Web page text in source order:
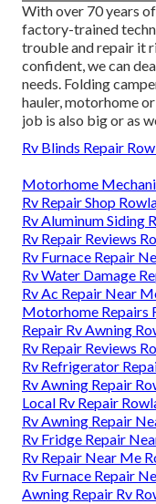
With over 70 years
factory-trained
trouble and repair it
confident, we can
needs. Folding
hauler, motorhome
job is also big or as
Rv Blinds Repair
Motorhome
Rv Repair Shop
Rv Aluminum Siding
Rv Repair Reviews
Rv Furnace Repair
Rv Water Damage
Rv Ac Repair Near
Motorhome Repairs
Repair Rv Awning
Rv Repair Reviews
Rv Refrigerator
Rv Awning Repair
Local Rv Repair
Rv Awning Repair
Rv Fridge Repair
Rv Repair Near Me
Rv Furnace Repair
Awning Repair Rv